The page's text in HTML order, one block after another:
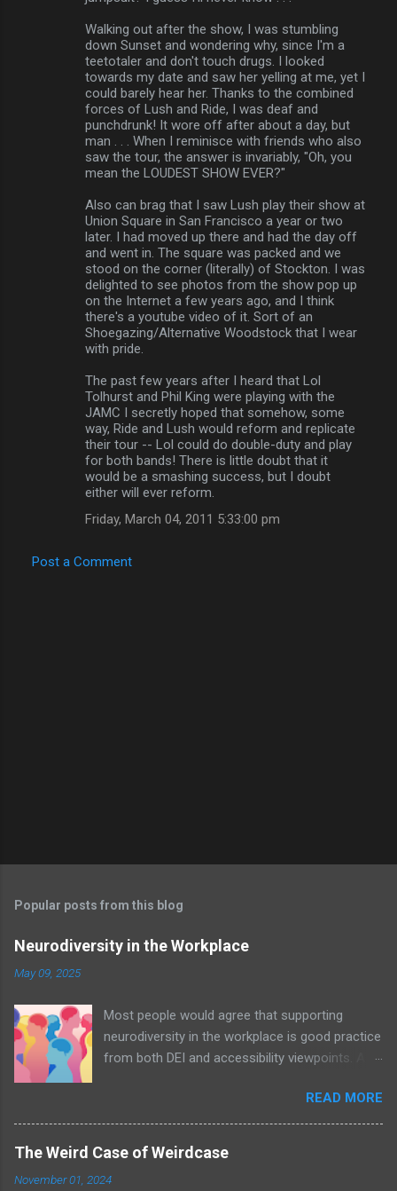
Walking out after the show, I was stumbling
down Sunset and wondering why, since I'm a
teetotaler and don't touch drugs. I looked
towards my date and saw her yelling at me, yet I
could barely hear her. Thanks to the combined
forces of Lush and Ride, I was deaf and
punchdrunk! It wore off after about a day, but
man . . . When I reminisce with friends who also
saw the tour, the answer is invariably, "Oh, you
mean the LOUDEST SHOW EVER?"
Also can brag that I saw Lush play their show at
Union Square in San Francisco a year or two
later. I had moved up there and had the day off
and went in. The square was packed and we
stood on the corner (literally) of Stockton. I was
delighted to see photos from the show pop up
on the Internet a few years ago, and I think
there's a youtube video of it. Sort of an
Shoegazing/Alternative Woodstock that I wear
with pride.
The past few years after I heard that Lol
Tolhurst and Phil King were playing with the
JAMC I secretly hoped that somehow, some
way, Ride and Lush would reform and replicate
their tour -- Lol could do double-duty and play
for both bands! There is little doubt that it
would be a smashing success, but I doubt
either will ever reform.
Friday, March 04, 2011 5:33:00 pm
Post a Comment
Popular posts from this blog
Neurodiversity in the Workplace
May 09, 2025
Most people would agree that supporting
neurodiversity in the workplace is good practice
from both DEI and accessibility viewpoints. An
of neurodiversity – let alone policies in place –
will undoubtedly be a positive nurturing
environment for all employees; an example of
MissLunaRose12 via Wikimedia Commons In
READ MORE
The Weird Case of Weirdcase
November 01, 2024